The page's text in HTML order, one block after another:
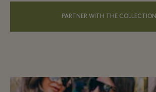
PARTNER WITH THE COLLECTION